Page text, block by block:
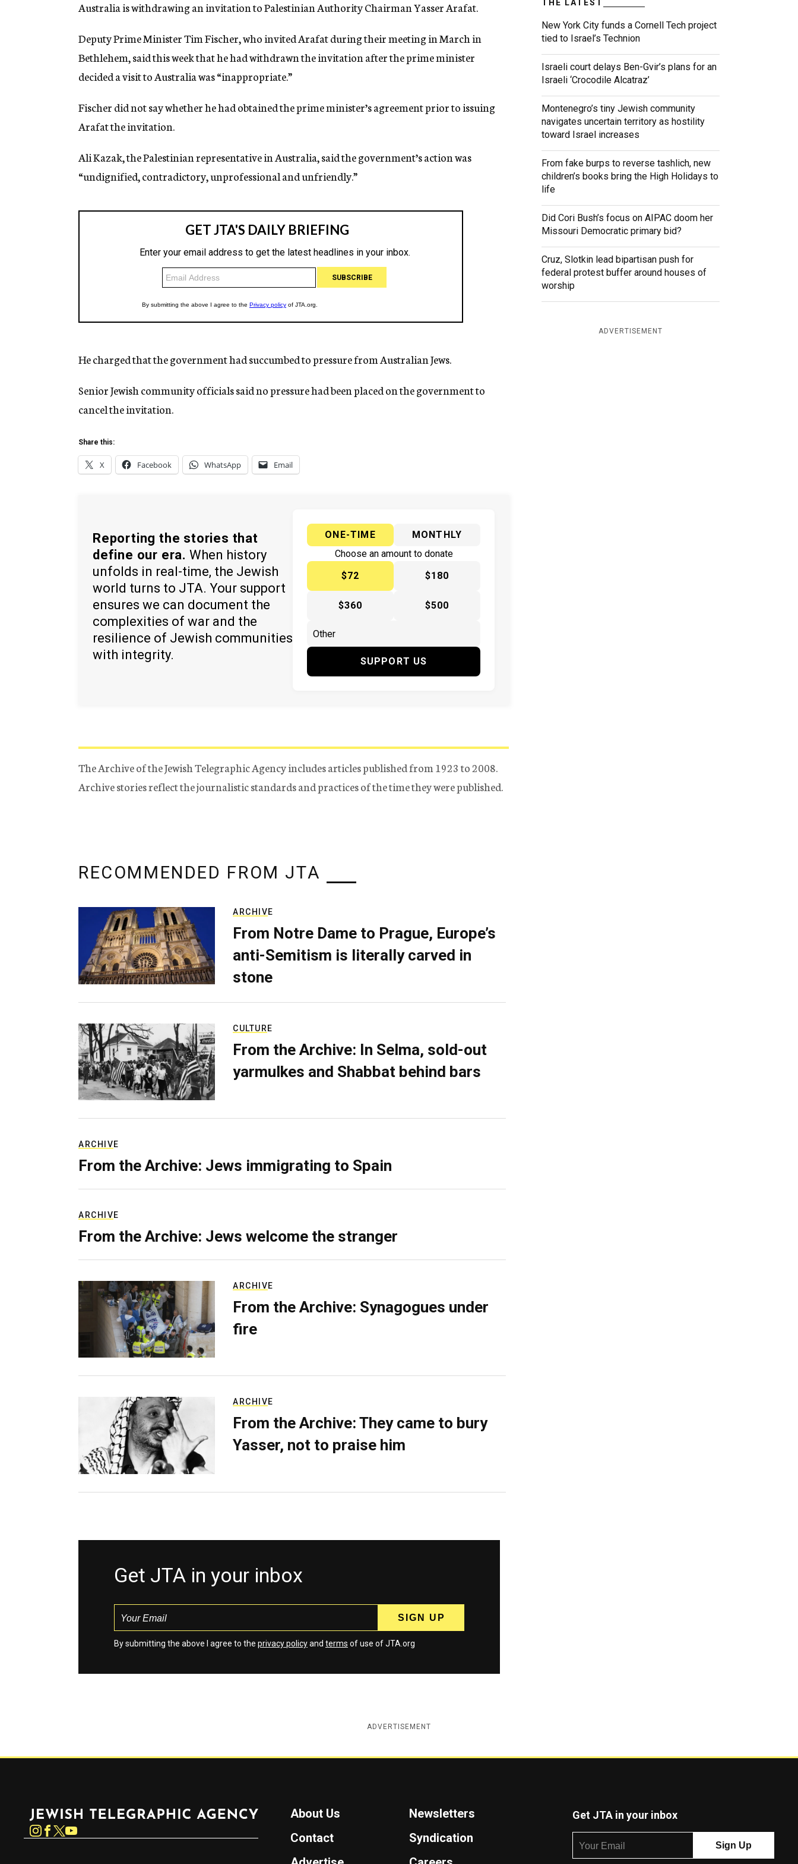
g
c
y
Australia is withdrawing an invitation to Palestinian Authority Chairman Yasser Arafat.
Deputy Prime Minister Tim Fischer, who invited Arafat during their meeting in March in
Bethlehem, said this week that he had withdrawn the invitation after the prime minister
decided a visit to Australia was “inappropriate.”
Fischer did not say whether he had obtained the prime minister’s agreement prior to issuing
Arafat the invitation.
Ali Kazak, the Palestinian representative in Australia, said the government’s action was
“undignified, contradictory, unprofessional and unfriendly.”
He charged that the government had succumbed to pressure from Australian Jews.
Senior Jewish community officials said no pressure had been placed on the government to
cancel the invitation.
Share this:
X Facebook WhatsApp Email
Reporting the stories that
define our era. When history
unfolds in real-time, the Jewish
world turns to JTA. Your support
ensures we can document the
complexities of war and the
resilience of Jewish communities
with integrity.
ONE-TIME
MONTHLY
Choose an amount to donate
$72
$180
$360 $500
SUPPORT US
The Archive of the Jewish Telegraphic Agency includes articles published from 1923 to 2008.
Archive stories reflect the journalistic standards and practices of the time they were published.
THE LATEST
New York City funds a Cornell Tech project
tied to Israel’s Technion
Israeli court delays Ben-Gvir’s plans for an
Israeli ‘Crocodile Alcatraz’
Montenegro’s tiny Jewish community
navigates uncertain territory as hostility
toward Israel increases
From fake burps to reverse tashlich, new
children’s books bring the High Holidays to
life
Did Cori Bush’s focus on AIPAC doom her
Missouri Democratic primary bid?
Cruz, Slotkin lead bipartisan push for
federal protest buffer around houses of
worship
ADVERTISEMENT
RECOMMENDED FROM JTA
ARCHIVE
From Notre Dame to Prague, Europe’s
anti-Semitism is literally carved in
stone
CULTURE
From the Archive: In Selma, sold-out
yarmulkes and Shabbat behind bars
ARCHIVE
From the Archive: Jews immigrating to Spain
ARCHIVE
From the Archive: Jews welcome the stranger
ARCHIVE
From the Archive: Synagogues under
fire
ARCHIVE
From the Archive: They came to bury
Yasser, not to praise him
Get JTA in your inbox
By submitting the above I agree to the privacy policyand terms of use of JTA.org
ADVERTISEMENT
Instagram
About Us
Newsletters
Contact
Syndication
Get JTA in your inbox